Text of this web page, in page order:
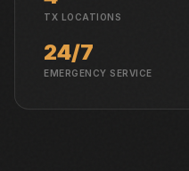
TX LOCATIONS
24/7
EMERGENCY SERVICE